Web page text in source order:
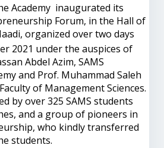
Academy inaugurated its
Forum, in the Hall of
organized over two days
2021 under the auspices of
Abdel Azim, SAMS
and Prof. Muhammad Saleh
of Management Sciences.
by over 325 SAMS students
and a group of pioneers in
who kindly transferred
students.